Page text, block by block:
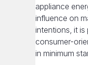
appliance
influence on
intentions, it
consumer-
in minimum